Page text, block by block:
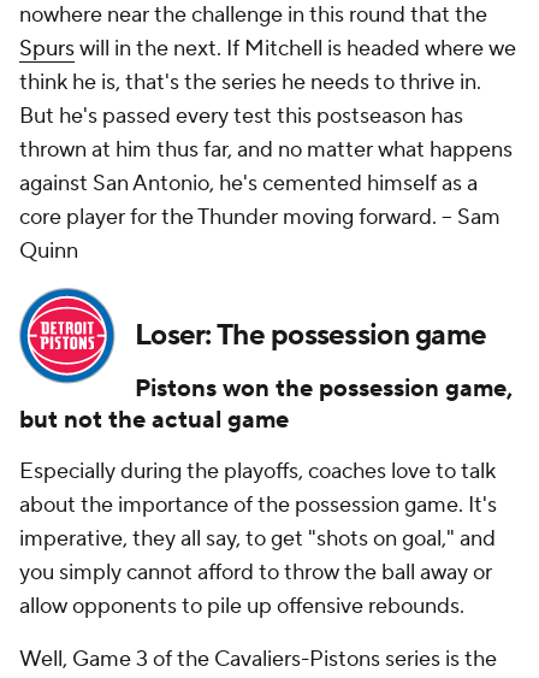
nowhere near the challenge in this round that the
Spurswill in the next. If Mitchell is headed where we
think he is, that's the series he needs to thrive in.
But he's passed every test this postseason has
thrown at him thus far, and no matter what happens
against San Antonio, he's cemented himself as a
core player for the Thunder moving forward. -- Sam
Quinn
Loser: The possession game
Pistons won the possession game,
but not the actual game
Especially during the playoffs, coaches love to talk
about the importance of the possession game. It's
imperative, they all say, to get "shots on goal," and
you simply cannot afford to throw the ball away or
allow opponents to pile up offensive rebounds.
Well, Game 3 of the Cavaliers-Pistons series is the